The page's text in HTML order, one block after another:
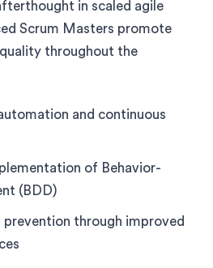
in scaled agile
Scrum Masters promote
throughout the
and continuous
of Behavior-
(BDD)
through improved